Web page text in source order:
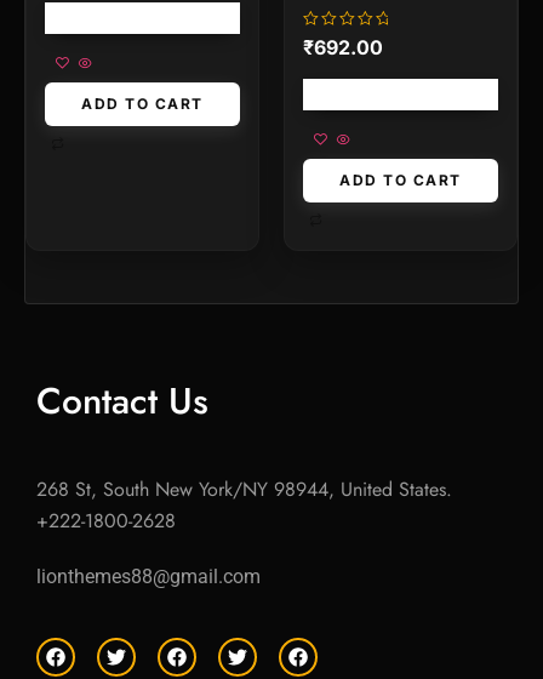
ADD TO CART
Rated
0
₹692.00
ADD TO CART
Contact Us
268 St, South New York/NY 98944, United States.
+222-1800-2628
lionthemes88@gmail.com
F
a
T
w
F
a
T
w
F
a